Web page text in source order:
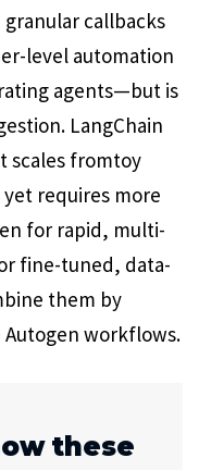
callbacks
level automation
agents—but is
LangChain
scales fromtoy
requires more
for rapid, multi-
fine-tuned, data-
them by
Autogen workflows.
these